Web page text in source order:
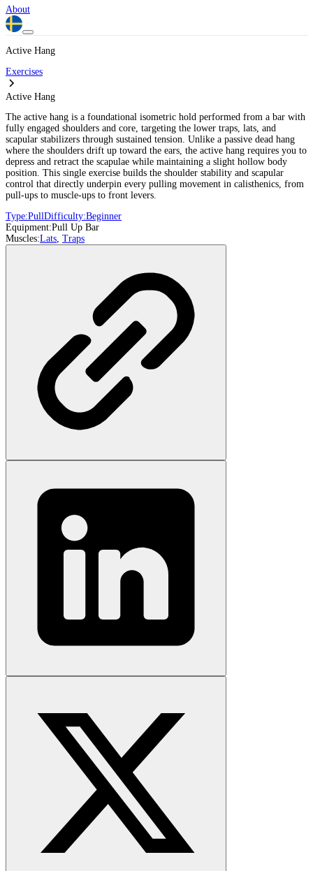
About
Active Hang
Exercises
Active Hang
The active hang is a foundational isometric hold performed from a bar with
fully engaged shoulders and core, targeting the lower traps, lats, and
scapular stabilizers through sustained tension. Unlike a passive dead hang
where the shoulders drift up toward the ears, the active hang requires you to
depress and retract the scapulae while maintaining a slight hollow body
position. This single exercise builds the shoulder stability and scapular
control that directly underpin every pulling movement in calisthenics, from
pull-ups to muscle-ups to front levers.
Type:PullDifficulty:Beginner
Equipment:Pull Up Bar
Muscles:Lats, Traps